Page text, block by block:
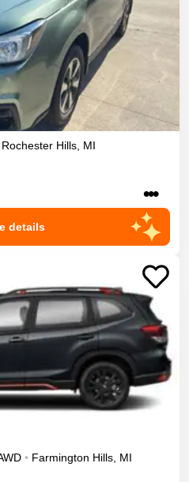
Rochester Hills, MI
•••
details
• Farmington Hills MI